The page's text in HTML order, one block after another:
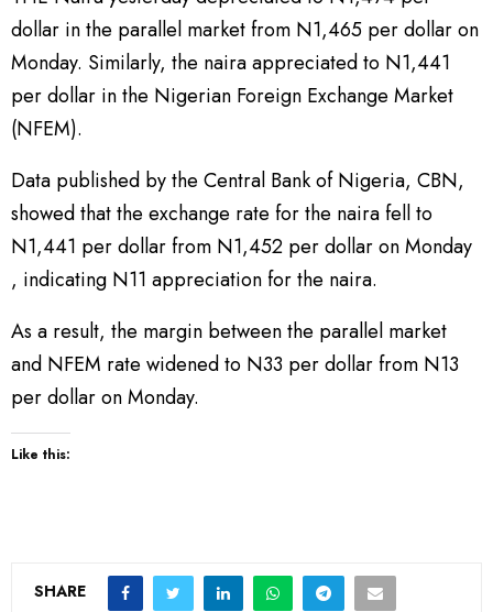
dollar in the parallel market from N1,465 per dollar on
Monday. Similarly, the naira appreciated to N1,441
per dollar in the Nigerian Foreign Exchange Market
(NFEM).
Data published by the Central Bank of Nigeria, CBN,
showed that the exchange rate for the naira fell to
N1,441 per dollar from N1,452 per dollar on Monday
, indicating N11 appreciation for the naira.
As a result, the margin between the parallel market
and NFEM rate widened to N33 per dollar from N13
per dollar on Monday.
Like this:
SHARE